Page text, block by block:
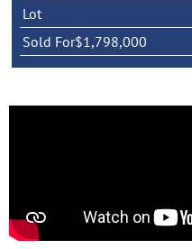
Lot
Sold For$1,798,000